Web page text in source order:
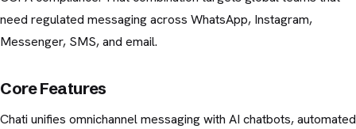
need regulated messaging across WhatsApp, Instagram,
Messenger, SMS, and email.
Core Features
Chati unifies omnichannel messaging with AI chatbots, automated